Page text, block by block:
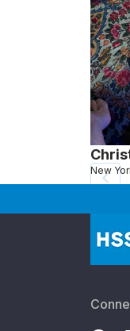
New